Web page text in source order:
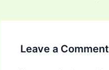
Leave a Comment